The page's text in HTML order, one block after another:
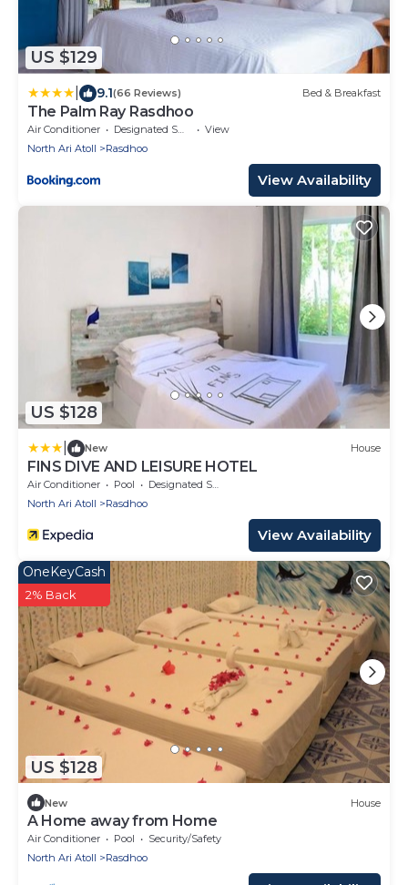
US $129
9.1(66 Reviews) Bed & Breakfast
The Palm Ray Rasdhoo
Air Conditioner Designated Smoking Area
View
North Ari Atoll
Rasdhoo
View Availability
US $128
New House
FINS DIVE AND LEISURE HOTEL
Air Conditioner Pool
Designated Smoking Area
North Ari Atoll
Rasdhoo
View Availability
US $128
OneKeyCash
2% Back
New House
A Home away from Home
Air Conditioner Pool
Security/Safety
North Ari Atoll
Rasdhoo